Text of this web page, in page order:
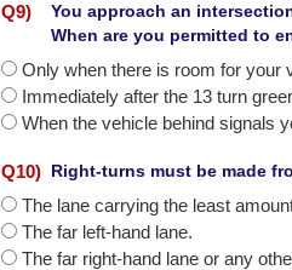
Q9)
You approach an
When are you permitted to
Only when there is room for your
Immediately after the 13 turn
When the vehicle behind signals
Q10) Right-turns must be made
The lane carrying the least
The far left-hand lane.
The far right-hand lane or any